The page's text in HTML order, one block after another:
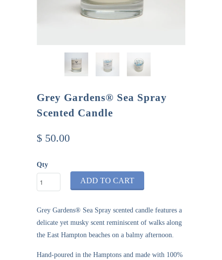
Grey Gardens® Sea Spray
Scented Candle
$ 50.00
Qty
ADD TO CART
Grey Gardens® Sea Spray scented candle features a
delicate yet musky scent reminiscent of walks along
the East Hampton beaches on a balmy afternoon.
Hand-poured in the Hamptons and made with 100%